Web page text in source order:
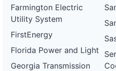
Farmington Electric
Utility System
FirstEnergy
Florida Power and Light
Georgia Transmission